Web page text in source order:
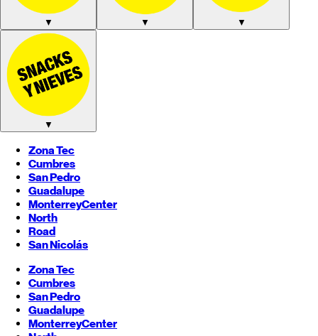
▼ ▼ ▼
▼
Zona Tec
Cumbres
San Pedro
Guadalupe
MonterreyCenter
North
Road
San Nicolás
Zona Tec
Cumbres
San Pedro
Guadalupe
MonterreyCenter